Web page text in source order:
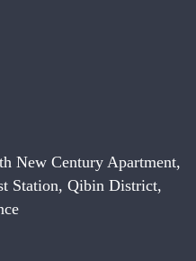
New Century Apartment,
Station, Qibin District,